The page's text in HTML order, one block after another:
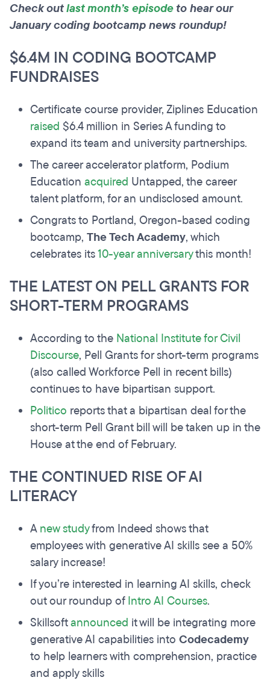
Check outlast month’s episodeto hear our
January coding bootcamp news roundup!
$6.4M IN CODING BOOTCAMP
FUNDRAISES
Certificate course provider, Ziplines Education
raised $6.4 million in Series A funding to
expand its team and university partnerships.
The career accelerator platform, Podium
Education acquired Untapped, the career
talent platform, for an undisclosed amount.
Congrats to Portland, Oregon-based coding
bootcamp, The Tech Academy, which
celebrates its10-year anniversarythis month!
THE LATEST ON PELL GRANTS FOR
SHORT-TERM PROGRAMS
According to the National Institute for Civil
Discourse, Pell Grants for short-term programs
(also called Workforce Pell in recent bills)
continues to have bipartisan support.
Politico reports that a bipartisan deal for the
short-term Pell Grant bill will be taken up in the
House at the end of February.
THE CONTINUED RISE OF AI
LITERACY
Anew studyfrom Indeed shows that
employees with generative AI skills see a 50%
salary increase!
If you’re interested in learning AI skills, check
out our roundup ofIntro AI Courses.
Skillsoftannounced it will be integrating more
generative AI capabilities into Codecademy
to help learners with comprehension, practice
and apply skills